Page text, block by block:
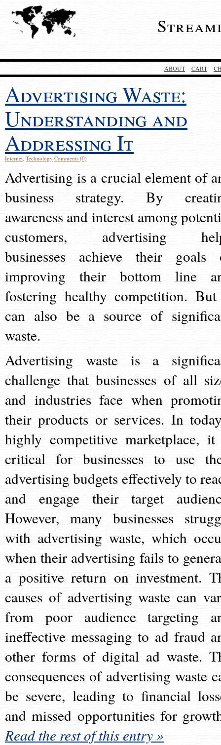
ABOUT CART
Advertising Waste:
Understanding and
Addressing It
Internet, Technology Comments (0)
Advertising is a crucial element of
business strategy. By
awareness and interest among
customers, advertising
businesses achieve their goals
improving their bottom line
fostering healthy competition.
can also be a source of
waste.
Advertising waste is a
challenge that businesses of all
and industries face when
their products or services. In
highly competitive marketplace,
critical for businesses to use
advertising budgets effectively to
and engage their target
However, many businesses
with advertising waste, which
when their advertising fails to
a positive return on investment.
causes of advertising waste can
from poor audience targeting
ineffective messaging to ad fraud
other forms of digital ad waste.
consequences of advertising waste
be severe, leading to financial
and missed opportunities for
Read the rest of this entry »